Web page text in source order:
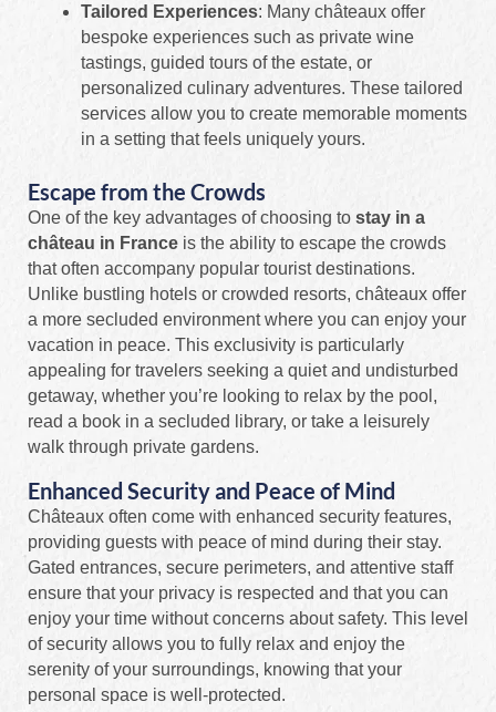
Tailored Experiences: Many châteaux offer
bespoke experiences such as private wine
tastings, guided tours of the estate, or
personalized culinary adventures. These tailored
services allow you to create memorable moments
in a setting that feels uniquely yours.
Escape from the Crowds
One of the key advantages of choosing to stay in a
château in France is the ability to escape the crowds
that often accompany popular tourist destinations.
Unlike bustling hotels or crowded resorts, châteaux offer
a more secluded environment where you can enjoy your
vacation in peace. This exclusivity is particularly
appealing for travelers seeking a quiet and undisturbed
getaway, whether you’re looking to relax by the pool,
read a book in a secluded library, or take a leisurely
walk through private gardens.
Enhanced Security and Peace of Mind
Châteaux often come with enhanced security features,
providing guests with peace of mind during their stay.
Gated entrances, secure perimeters, and attentive staff
ensure that your privacy is respected and that you can
enjoy your time without concerns about safety. This level
of security allows you to fully relax and enjoy the
serenity of your surroundings, knowing that your
personal space is well-protected.